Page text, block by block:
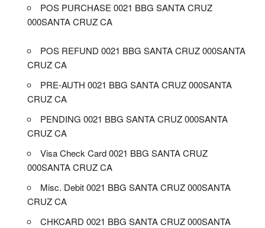
POS PURCHASE 0021 BBG SANTA CRUZ
000SANTA CRUZ CA
POS REFUND 0021 BBG SANTA CRUZ 000SANTA
CRUZ CA
PRE-AUTH 0021 BBG SANTA CRUZ 000SANTA
CRUZ CA
PENDING 0021 BBG SANTA CRUZ 000SANTA
CRUZ CA
Visa Check Card 0021 BBG SANTA CRUZ
000SANTA CRUZ CA
Misc. Debit 0021 BBG SANTA CRUZ 000SANTA
CRUZ CA
CHKCARD 0021 BBG SANTA CRUZ 000SANTA